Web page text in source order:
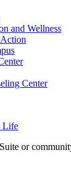
and Wellness
Center
Life
or